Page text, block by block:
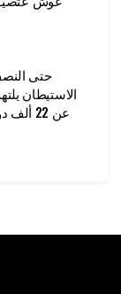
الاستيطان